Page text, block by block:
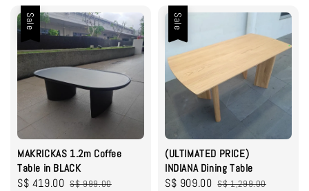
Sale
MAKRICKAS 1.2m Coffee
Table in BLACK
Sale
S$ 419.00 Regular
S$ 999.00
Sale
(ULTIMATED PRICE)
INDIANA Dining Table
Sale
S$ 909.00 Regular
S$ 1,299.00